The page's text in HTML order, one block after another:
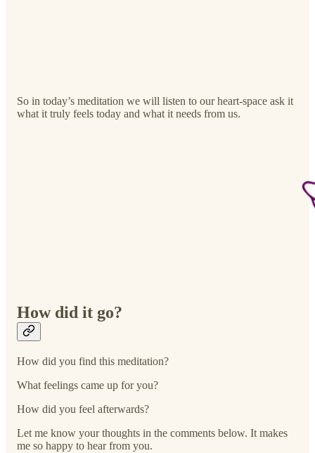
So in today’s meditation we will listen to our heart-space ask it
what it truly feels today and what it needs from us.
How did it go?
How did you find this meditation?
What feelings came up for you?
How did you feel afterwards?
Let me know your thoughts in the comments below. It makes
me so happy to hear from you.